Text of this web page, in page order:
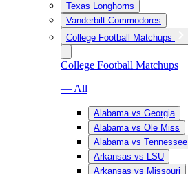
Texas Longhorns
Vanderbilt Commodores
College Football Matchups
College Football Matchups
— All
Alabama vs Georgia
Alabama vs Ole Miss
Alabama vs Tennessee
Arkansas vs LSU
Arkansas vs Missouri